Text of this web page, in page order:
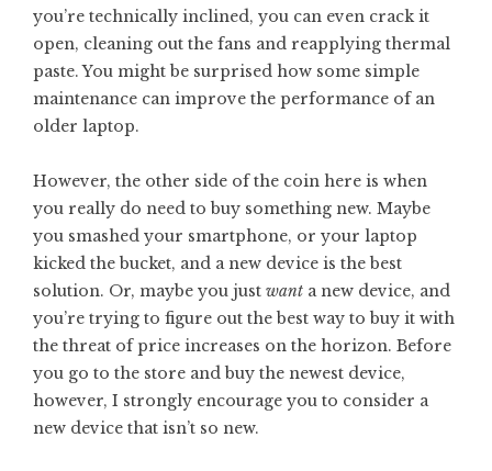
you’re technically inclined, you can even crack it
open, cleaning out the fans and reapplying thermal
paste. You might be surprised how some simple
maintenance can improve the performance of an
older laptop.
However, the other side of the coin here is when
you really do need to buy something new. Maybe
you smashed your smartphone, or your laptop
kicked the bucket, and a new device is the best
solution. Or, maybe you just want a new device, and
you’re trying to figure out the best way to buy it with
the threat of price increases on the horizon. Before
you go to the store and buy the newest device,
however, I strongly encourage you to consider a
new device that isn’t so new.